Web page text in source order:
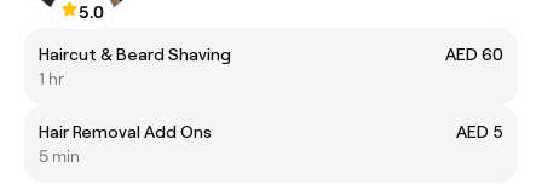
5.0
Haircut & Beard Shaving
AED 60
1 hr
Hair Removal Add Ons
AED 5
5 min